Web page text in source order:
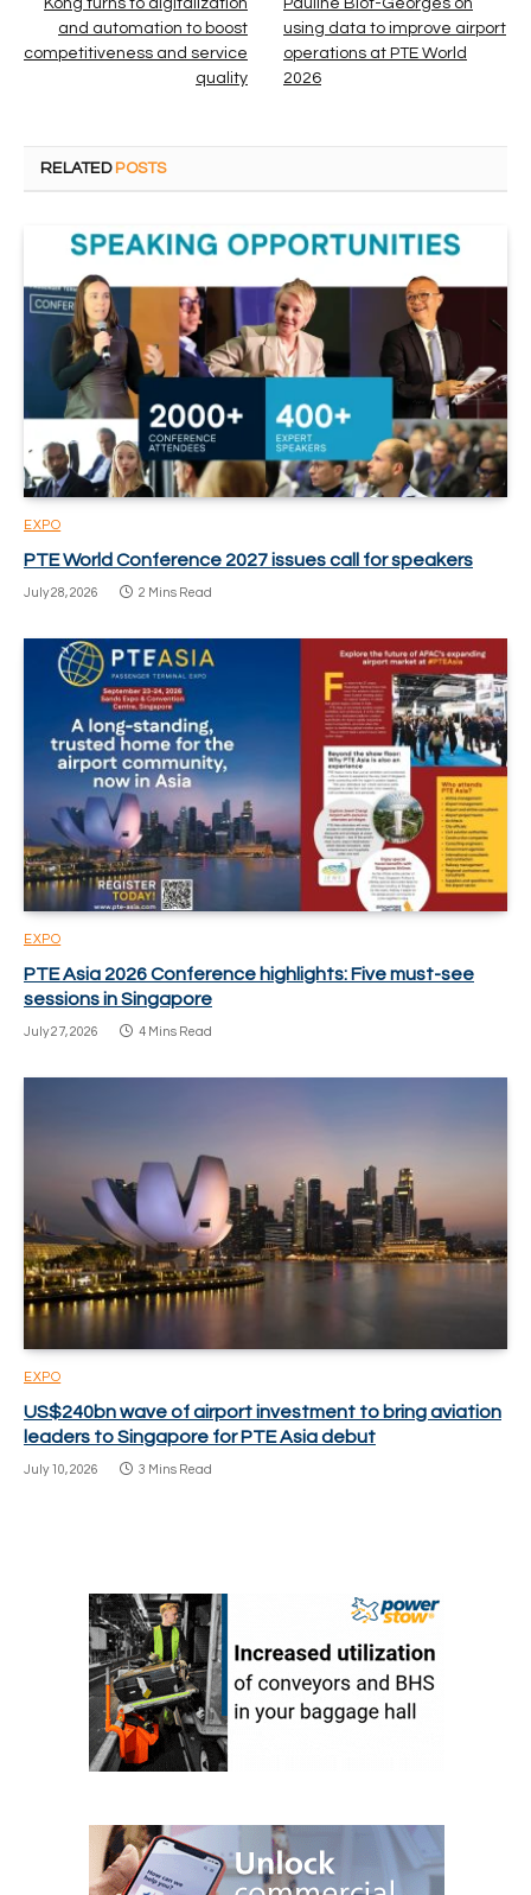
and automation to boost
competitiveness and service
quality
using data to improve airport
operations at PTE World
2026
RELATED POSTS
EXPO
PTE World Conference 2027 issues call for speakers
July 28, 2026 2 Mins Read
EXPO
PTE Asia 2026 Conference highlights: Five must-see
sessions in Singapore
July 27, 2026 4 Mins Read
EXPO
US$240bn wave of airport investment to bring aviation
leaders to Singapore for PTE Asia debut
July 10, 2026 3 Mins Read